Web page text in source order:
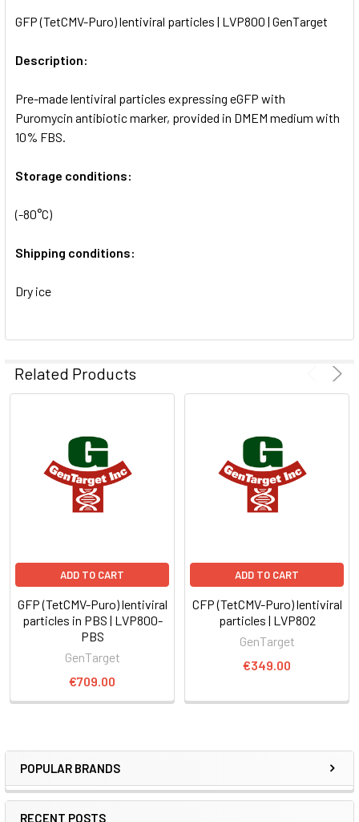
POPULAR BRANDS
RECENT POSTS
ALL
ADD
TO CART
GFP (TetCMV-Puro) lentiviral particles | LVP800 | GenTarget
Description:
Pre-made lentiviral particles expressing eGFP with
Puromycin antibiotic marker, provided in DMEM medium with
10% FBS.
Storage conditions:
(-80°C)
Shipping conditions:
Dry ice
Related Products
ADD TO CART
GFP (TetCMV-Puro) lentiviral
particles in PBS | LVP800-
PBS
GenTarget
€709.00
ADD TO CART
CFP (TetCMV-Puro) lentiviral
particles | LVP802
GenTarget
€349.00